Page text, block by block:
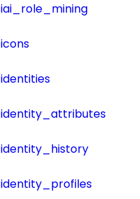
iai_role_mining
icons
identities
identity_attributes
identity_history
identity_profiles